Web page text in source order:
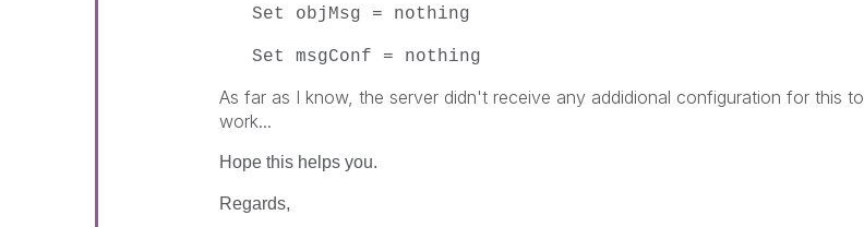
Set objMsg = nothing
Set msgConf = nothing
As far as I know, the server didn't receive any addidional configuration for this to
work...
Hope this helps you.
Regards,